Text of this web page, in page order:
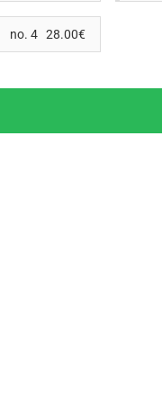
no. 4 28.00€